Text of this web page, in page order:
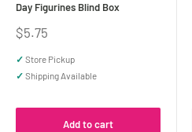
Day Figurines Blind Box
Sale
$5.75
✓ Store Pickup
✓ Shipping Available
Add to cart